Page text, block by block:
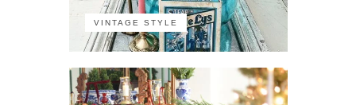
VINTAGE STYLE